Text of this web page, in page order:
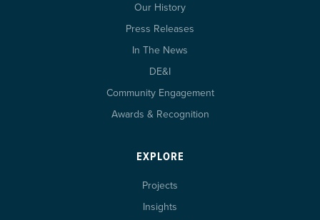
Our History
Press Releases
In The News
DE&I
Community Engagement
Awards & Recognition
EXPLORE
Projects
Insights